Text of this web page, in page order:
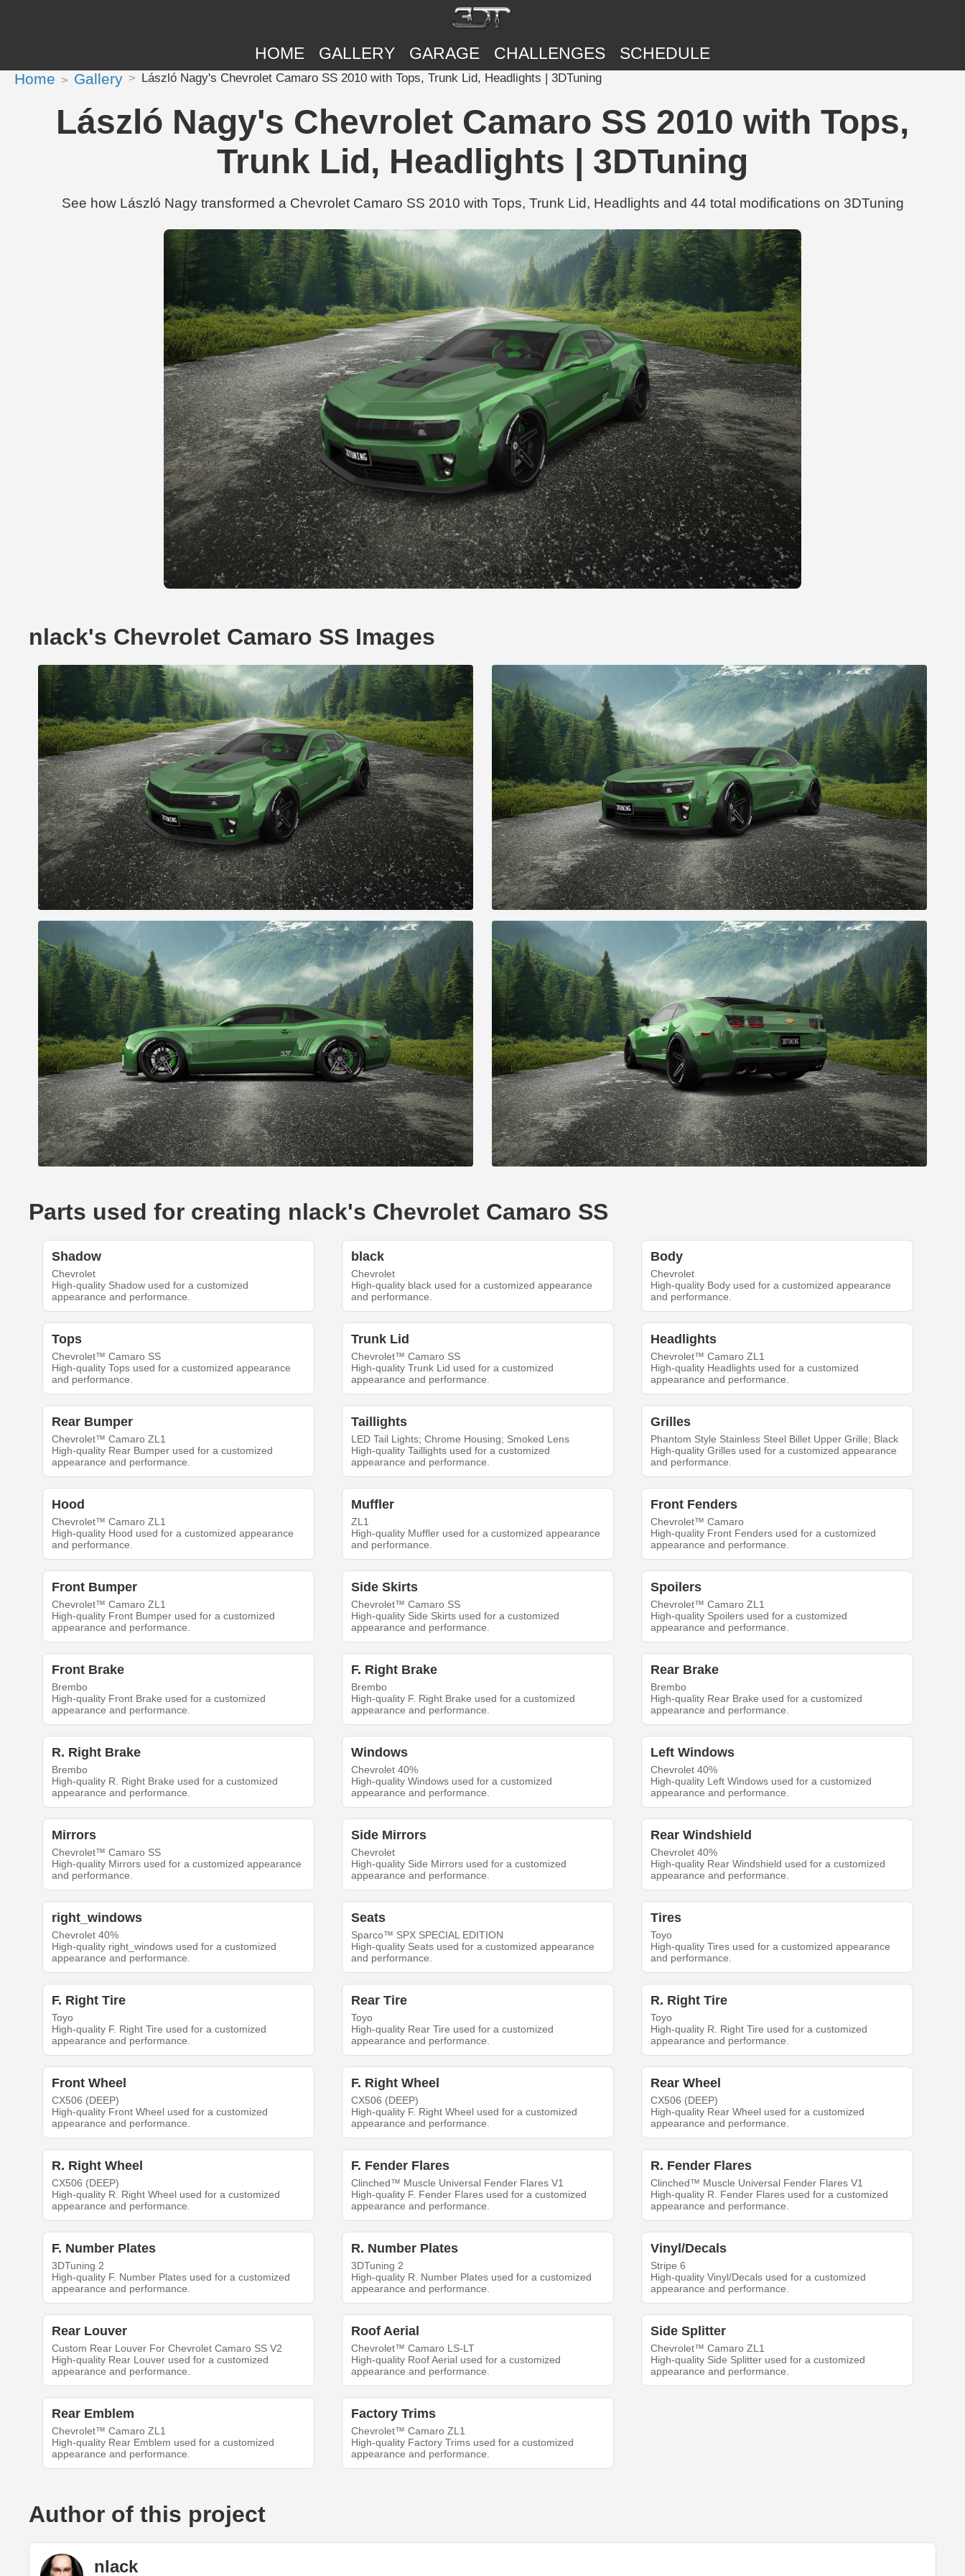
HOME GALLERY GARAGE CHALLENGES SCHEDULE
Home Gallery László Nagy's Chevrolet Camaro SS 2010 with Tops, Trunk Lid, Headlights | 3DTuning
László Nagy's Chevrolet Camaro SS 2010 with Tops,
Trunk Lid, Headlights | 3DTuning
See how László Nagy transformed a Chevrolet Camaro SS 2010 with Tops, Trunk Lid, Headlights and 44 total modifications on 3DTuning
nlack's Chevrolet Camaro SS Images
Parts used for creating nlack's Chevrolet Camaro SS
Shadow
Chevrolet
High-quality Shadow used for a customized
appearance and performance.
black
Chevrolet
High-quality black used for a customized appearance
and performance.
Body
Chevrolet
High-quality Body used for a customized appearance
and performance.
Tops
Chevrolet™ Camaro SS
High-quality Tops used for a customized appearance
and performance.
Trunk Lid
Chevrolet™ Camaro SS
High-quality Trunk Lid used for a customized
appearance and performance.
Headlights
Chevrolet™ Camaro ZL1
High-quality Headlights used for a customized
appearance and performance.
Rear Bumper
Chevrolet™ Camaro ZL1
High-quality Rear Bumper used for a customized
appearance and performance.
Taillights
LED Tail Lights; Chrome Housing; Smoked Lens
High-quality Taillights used for a customized
appearance and performance.
Grilles
Phantom Style Stainless Steel Billet Upper Grille; Black
High-quality Grilles used for a customized appearance
and performance.
Hood
Chevrolet™ Camaro ZL1
High-quality Hood used for a customized appearance
and performance.
Muffler
ZL1
High-quality Muffler used for a customized appearance
and performance.
Front Fenders
Chevrolet™ Camaro
High-quality Front Fenders used for a customized
appearance and performance.
Front Bumper
Chevrolet™ Camaro ZL1
High-quality Front Bumper used for a customized
appearance and performance.
Side Skirts
Chevrolet™ Camaro SS
High-quality Side Skirts used for a customized
appearance and performance.
Spoilers
Chevrolet™ Camaro ZL1
High-quality Spoilers used for a customized
appearance and performance.
Front Brake
Brembo
High-quality Front Brake used for a customized
appearance and performance.
F. Right Brake
Brembo
High-quality F. Right Brake used for a customized
appearance and performance.
Rear Brake
Brembo
High-quality Rear Brake used for a customized
appearance and performance.
R. Right Brake
Brembo
High-quality R. Right Brake used for a customized
appearance and performance.
Windows
Chevrolet 40%
High-quality Windows used for a customized
appearance and performance.
Left Windows
Chevrolet 40%
High-quality Left Windows used for a customized
appearance and performance.
Mirrors
Chevrolet™ Camaro SS
High-quality Mirrors used for a customized appearance
and performance.
Side Mirrors
Chevrolet
High-quality Side Mirrors used for a customized
appearance and performance.
Rear Windshield
Chevrolet 40%
High-quality Rear Windshield used for a customized
appearance and performance.
right_windows
Chevrolet 40%
High-quality right_windows used for a customized
appearance and performance.
Seats
Sparco™ SPX SPECIAL EDITION
High-quality Seats used for a customized appearance
and performance.
Tires
Toyo
High-quality Tires used for a customized appearance
and performance.
F. Right Tire
Toyo
High-quality F. Right Tire used for a customized
appearance and performance.
Rear Tire
Toyo
High-quality Rear Tire used for a customized
appearance and performance.
R. Right Tire
Toyo
High-quality R. Right Tire used for a customized
appearance and performance.
Front Wheel
CX506 (DEEP)
High-quality Front Wheel used for a customized
appearance and performance.
F. Right Wheel
CX506 (DEEP)
High-quality F. Right Wheel used for a customized
appearance and performance.
Rear Wheel
CX506 (DEEP)
High-quality Rear Wheel used for a customized
appearance and performance.
R. Right Wheel
CX506 (DEEP)
High-quality R. Right Wheel used for a customized
appearance and performance.
F. Fender Flares
Clinched™ Muscle Universal Fender Flares V1
High-quality F. Fender Flares used for a customized
appearance and performance.
R. Fender Flares
Clinched™ Muscle Universal Fender Flares V1
High-quality R. Fender Flares used for a customized
appearance and performance.
F. Number Plates
3DTuning 2
High-quality F. Number Plates used for a customized
appearance and performance.
R. Number Plates
3DTuning 2
High-quality R. Number Plates used for a customized
appearance and performance.
Vinyl/Decals
Stripe 6
High-quality Vinyl/Decals used for a customized
appearance and performance.
Rear Louver
Custom Rear Louver For Chevrolet Camaro SS V2
High-quality Rear Louver used for a customized
appearance and performance.
Roof Aerial
Chevrolet™ Camaro LS-LT
High-quality Roof Aerial used for a customized
appearance and performance.
Side Splitter
Chevrolet™ Camaro ZL1
High-quality Side Splitter used for a customized
appearance and performance.
Rear Emblem
Chevrolet™ Camaro ZL1
High-quality Rear Emblem used for a customized
appearance and performance.
Factory Trims
Chevrolet™ Camaro ZL1
High-quality Factory Trims used for a customized
appearance and performance.
Author of this project
nlack